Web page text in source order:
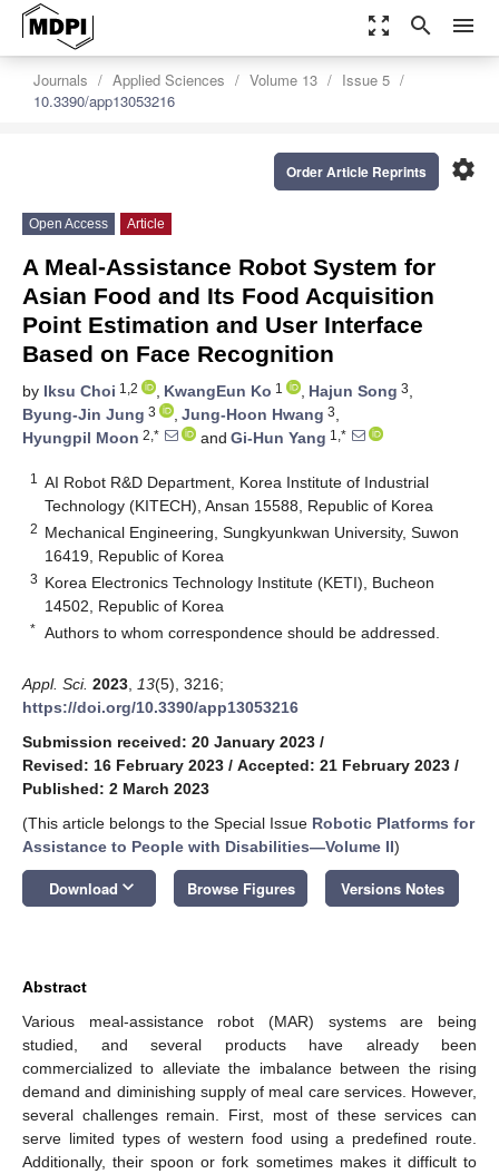
zoom_out_map search menu
Journals Applied Sciences Volume 13
Issue 5
10.3390/app13053216
settings
Order Article Reprints
Open Access Article
A Meal-Assistance Robot System for
Asian Food and Its Food Acquisition
Point Estimation and User Interface
Based on Face Recognition
by Iksu Choi 1,2 , KwangEun Ko 1 , Hajun Song 3,
Byung-Jin Jung 3 , Jung-Hoon Hwang 3,
Hyungpil Moon 2,* and Gi-Hun Yang 1,*
1
AI Robot R&D Department, Korea Institute of Industrial
Technology (KITECH), Ansan 15588, Republic of Korea
2 Mechanical Engineering, Sungkyunkwan University, Suwon
16419, Republic of Korea
3 Korea Electronics Technology Institute (KETI), Bucheon
14502, Republic of Korea
* Authors to whom correspondence should be addressed.
Appl. Sci. 2023 13(5), 3216;
https://doi.org/10.3390/app13053216
Submission received: 20 January 2023 /
Revised: 16 February 2023 / Accepted: 21 February 2023 /
Published: 2 March 2023
(This article belongs to the Special Issue Robotic Platforms for
Assistance to People with Disabilities—Volume II)
Download keyboard_arrow_down Browse Figures Versions Notes
Abstract
Various meal-assistance robot (MAR) systems are being
studied, and several products have already been
commercialized to alleviate the imbalance between the rising
demand and diminishing supply of meal care services. However,
several challenges remain. First, most of these services can
serve limited types of western food using a predefined route.
Additionally, their spoon or fork sometimes makes it difficult to